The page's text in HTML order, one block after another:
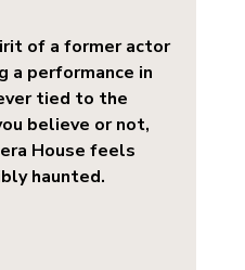
of a former actor
a performance in
tied to the
believe or not,
House feels
haunted.